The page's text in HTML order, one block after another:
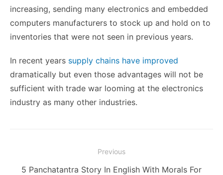
increasing, sending many electronics and embedded
computers manufacturers to stock up and hold on to
inventories that were not seen in previous years.
In recent years supply chains have improved
dramatically but even those advantages will not be
sufficient with trade war looming at the electronics
industry as many other industries.
navigation
Previous
Previous
5 Panchatantra Story In English With Morals For